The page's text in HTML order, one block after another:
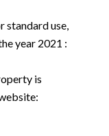
standard use,
year 2021 :
is